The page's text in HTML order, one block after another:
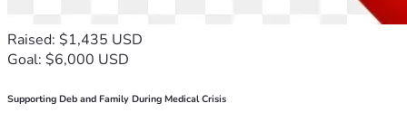
Raised: $1,435 USD
Goal: $6,000 USD
Supporting Deb and Family During Medical Crisis